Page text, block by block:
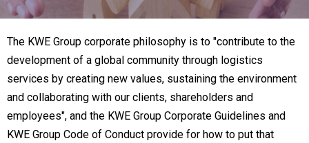
The KWE Group corporate philosophy is to "contribute to the
development of a global community through logistics
services by creating new values, sustaining the environment
and collaborating with our clients, shareholders and
employees", and the KWE Group Corporate Guidelines and
KWE Group Code of Conduct provide for how to put that